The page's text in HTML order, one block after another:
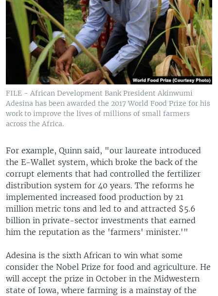
FILE - African Development Bank President Akinwumi
Adesina has been awarded the 2017 World Food Prize for his
work to improve the lives of millions of small farmers
across the Africa.
For example, Quinn said, "our laureate introduced
the E-Wallet system, which broke the back of the
corrupt elements that had controlled the fertilizer
distribution system for 40 years. The reforms he
implemented increased food production by 21
million metric tons and led to and attracted $5.6
billion in private-sector investments that earned
him the reputation as the 'farmers' minister.'"
Adesina is the sixth African to win what some
consider the Nobel Prize for food and agriculture. He
will accept the prize in October in the Midwestern
state of Iowa, where farming is a mainstay of the